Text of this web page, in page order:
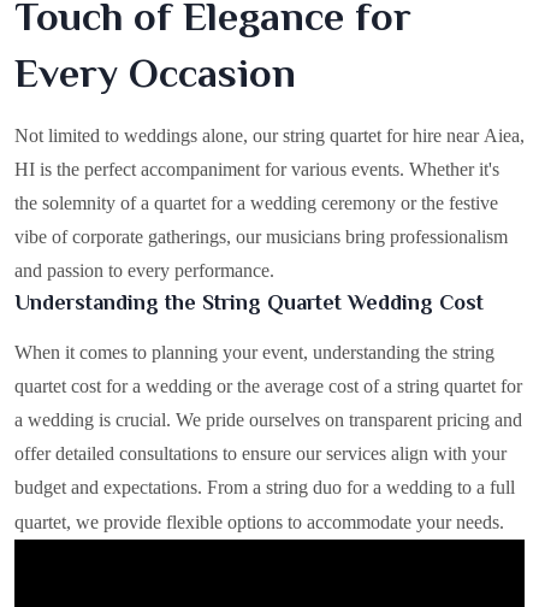
Touch of Elegance for
Every Occasion
Not limited to weddings alone, our string quartet for hire near Aiea,
HI is the perfect accompaniment for various events. Whether it's
the solemnity of a quartet for a wedding ceremony or the festive
vibe of corporate gatherings, our musicians bring professionalism
and passion to every performance.
Understanding the String Quartet Wedding Cost
When it comes to planning your event, understanding the string
quartet cost for a wedding or the average cost of a string quartet for
a wedding is crucial. We pride ourselves on transparent pricing and
offer detailed consultations to ensure our services align with your
budget and expectations. From a string duo for a wedding to a full
quartet, we provide flexible options to accommodate your needs.